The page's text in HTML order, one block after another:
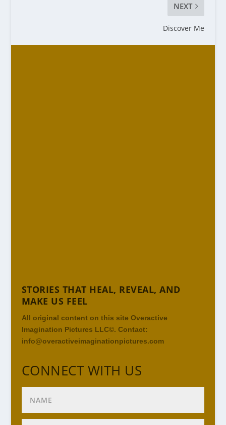
NEXT
Discover Me
STORIES THAT HEAL, REVEAL, AND
MAKE US FEEL
All original content on this site Overactive
Imagination Pictures LLC©. Contact:
info@overactiveimaginationpictures.com
CONNECT WITH US